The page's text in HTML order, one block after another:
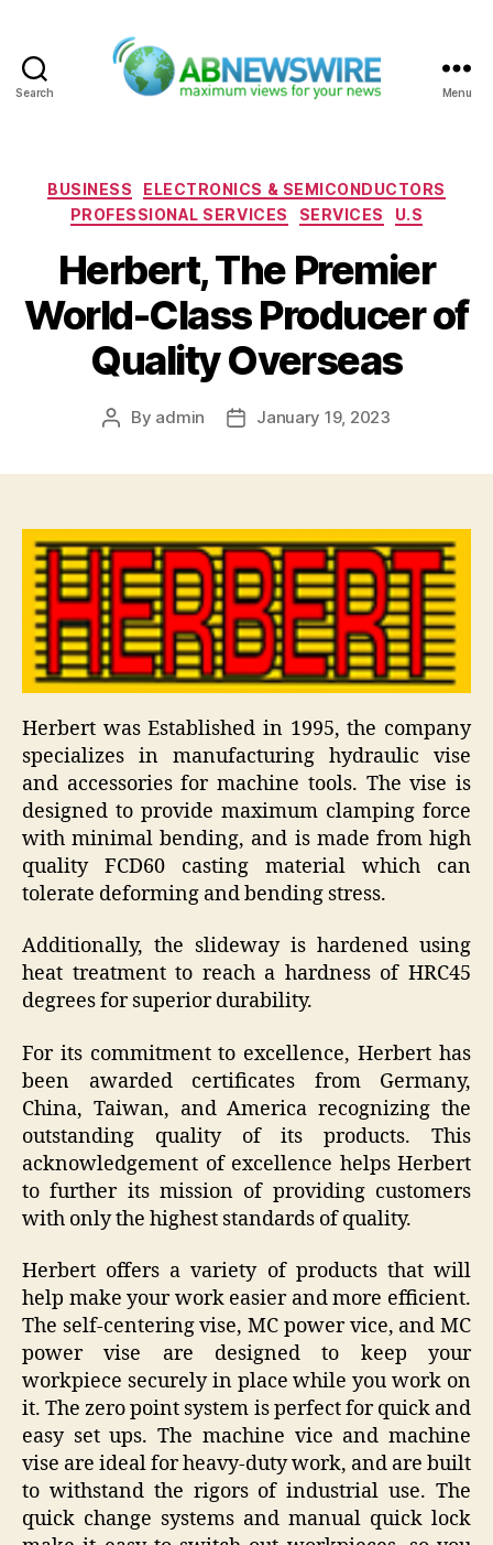
Search Menu
Categories
BUSINESS
ELECTRONICS & SEMICONDUCTORS
PROFESSIONAL SERVICES
SERVICES U.S
Herbert, The Premier
World-Class Producer of
Quality Overseas
Post
By admin
PostJanuary 19, 2023
Herbert was Established in 1995, the company
specializes in manufacturing hydraulic vise
and accessories for machine tools. The vise is
designed to provide maximum clamping force
with minimal bending, and is made from high
quality FCD60 casting material which can
tolerate deforming and bending stress.
Additionally, the slideway is hardened using
heat treatment to reach a hardness of HRC45
degrees for superior durability.
For its commitment to excellence, Herbert has
been awarded certificates from Germany,
China, Taiwan, and America recognizing the
outstanding quality of its products. This
acknowledgement of excellence helps Herbert
to further its mission of providing customers
with only the highest standards of quality.
Herbert offers a variety of products that will
help make your work easier and more efficient.
The self-centering vise, MC power vice, and MC
power vise are designed to keep your
workpiece securely in place while you work on
it. The zero point system is perfect for quick and
easy set ups. The machine vice and machine
vise are ideal for heavy-duty work, and are built
to withstand the rigors of industrial use. The
quick change systems and manual quick lock